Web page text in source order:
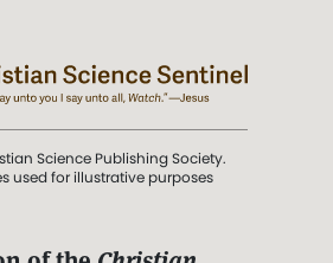
Science Publishing Society.
used for illustrative purposes